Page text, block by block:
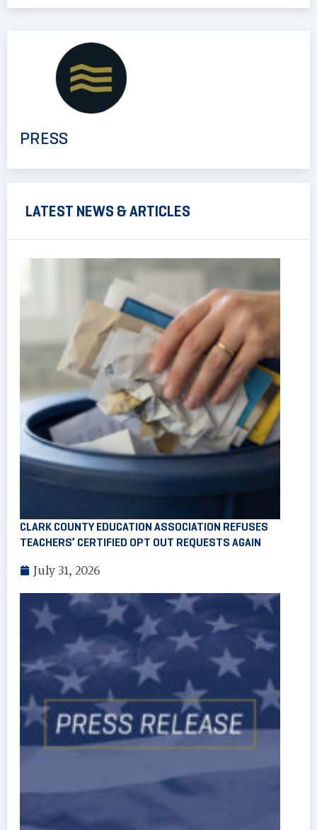
PRESS
LATEST NEWS & ARTICLES
CLARK COUNTY EDUCATION ASSOCIATION REFUSES
TEACHERS’ CERTIFIED OPT OUT REQUESTS AGAIN
July 31, 2026